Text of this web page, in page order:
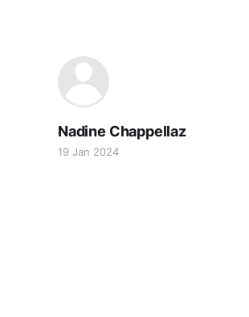
Nadine Chappellaz
19 Jan 2024